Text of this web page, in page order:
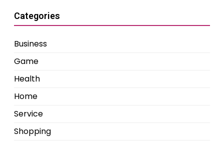
Categories
Business
Game
Health
Home
Service
Shopping